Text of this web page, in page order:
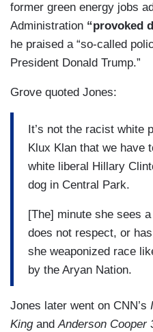
former green energy jobs
Administration “provoked
he praised a “so-called
President Donald Trump.”
Grove quoted Jones:
It’s not the racist white
Klux Klan that we have
white liberal Hillary
dog in Central Park.
[The] minute she sees
does not respect, or
she weaponized race
by the Aryan Nation.
Jones later went on CNN’s
KingandAnderson Cooper